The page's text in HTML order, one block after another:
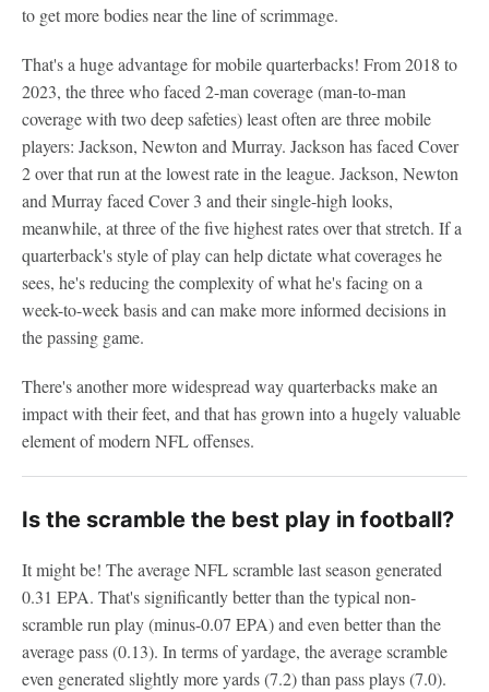
to get more bodies near the line of scrimmage.
That's a huge advantage for mobile quarterbacks! From 2018 to
2023, the three who faced 2-man coverage (man-to-man
coverage with two deep safeties) least often are three mobile
players: Jackson, Newton and Murray. Jackson has faced Cover
2 over that run at the lowest rate in the league. Jackson, Newton
and Murray faced Cover 3 and their single-high looks,
meanwhile, at three of the five highest rates over that stretch. If a
quarterback's style of play can help dictate what coverages he
sees, he's reducing the complexity of what he's facing on a
week-to-week basis and can make more informed decisions in
the passing game.
There's another more widespread way quarterbacks make an
impact with their feet, and that has grown into a hugely valuable
element of modern NFL offenses.
Is the scramble the best play in football?
It might be! The average NFL scramble last season generated
0.31 EPA. That's significantly better than the typical non-
scramble run play (minus-0.07 EPA) and even better than the
average pass (0.13). In terms of yardage, the average scramble
even generated slightly more yards (7.2) than pass plays (7.0).